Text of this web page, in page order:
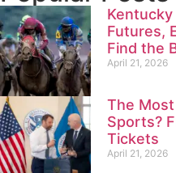
Futures,
Find the
April 21, 2026
The
Sports?
Tickets
April 21, 2026